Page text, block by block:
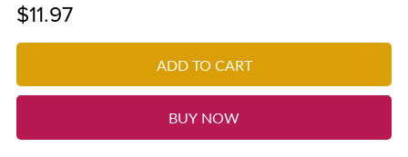
$11.97
ADD TO CART
BUY NOW